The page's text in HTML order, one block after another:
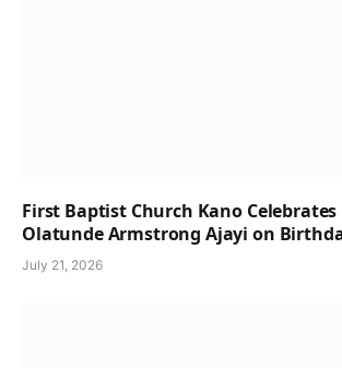
First Baptist Church Kano Celebrates
Olatunde Armstrong Ajayi on
July 21, 2026